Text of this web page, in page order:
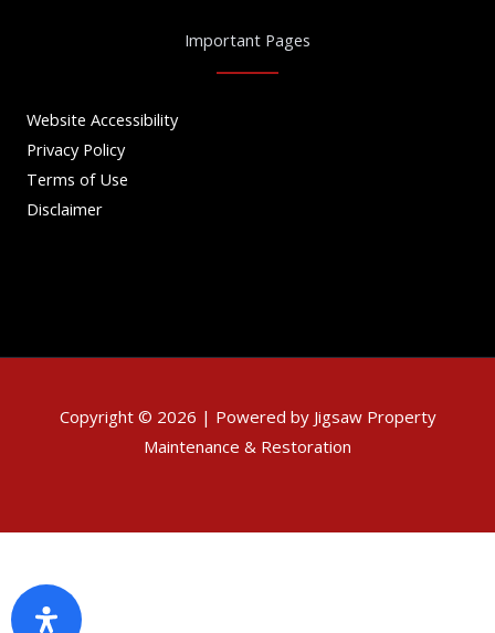
Important Pages
Website Accessibility
Privacy Policy
Terms of Use
Disclaimer
Copyright © 2026 | Powered by Jigsaw Property
Maintenance & Restoration